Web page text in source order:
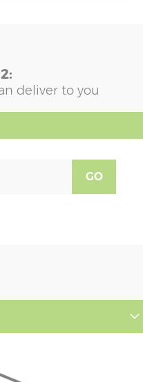
deliver to you
GO